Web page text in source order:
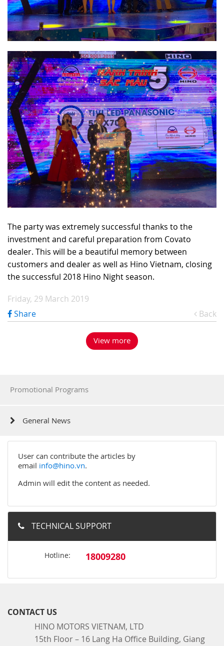
The party was extremely successful thanks to the
investment and careful preparation from Covato
dealer. This will be a beautiful memory between
customers and dealer as well as Hino Vietnam, closing
the successful 2018 Hino Night season.
Friday, 29 March 2019
Share
Back
View more
Promotional Programs
General News
User can contribute the articles by
email info@hino.vn.
Admin will edit the content as needed.
TECHNICAL SUPPORT
Hotline: 18009280
CONTACT US
HINO MOTORS VIETNAM, LTD
15th Floor – 16 Lang Ha Office Building, Giang